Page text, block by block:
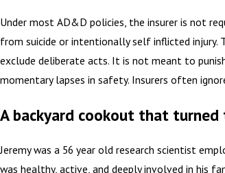
Under most AD&D policies, the insurer is not
from suicide or intentionally self inflicted injury.
exclude deliberate acts. It is not meant to
momentary lapses in safety. Insurers often
A backyard cookout that turned
Jeremy was a 56 year old research scientist
was healthy, active, and deeply involved in his